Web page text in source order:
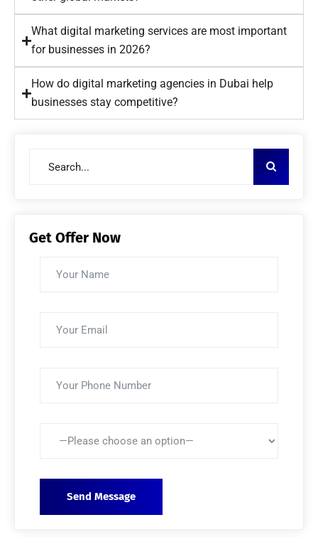
What digital marketing services are most important
for businesses in 2026?
How do digital marketing agencies in Dubai help
businesses stay competitive?
Get Offer Now